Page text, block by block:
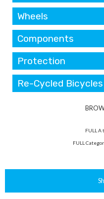
Wheels
Components
Protection
Re-Cycled Bicycles
FULL A
FULL